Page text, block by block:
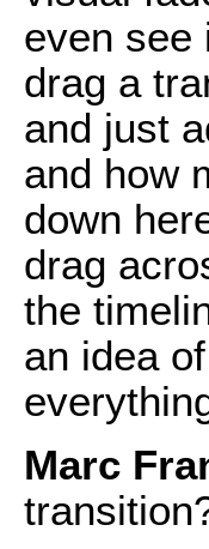
even see
drag a
and just
and how
down
drag
the
an idea
Marc